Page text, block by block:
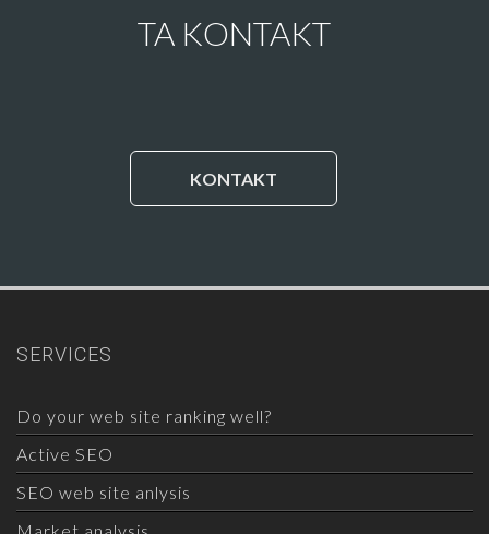
TA KONTAKT
KONTAKT
SERVICES
Do your web site ranking well?
Active SEO
SEO web site anlysis